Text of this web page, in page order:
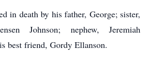
in death by his father, George; sister,
Johnson; nephew, Jeremiah
best friend, Gordy Ellanson.